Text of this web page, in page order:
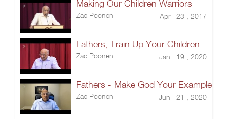
Making Our Children Warriors
Zac Poonen Apr 23 , 2017
Fathers, Train Up Your Children
Zac Poonen Jan 19 , 2020
Fathers - Make God Your Example
Zac Poonen Jun 21 , 2020